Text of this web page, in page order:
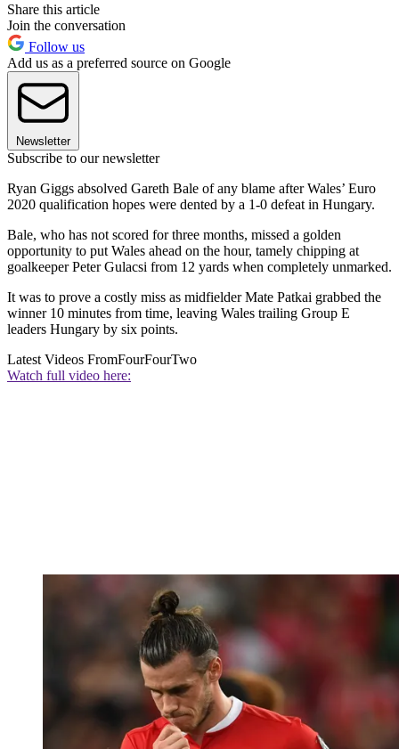
Share this article
Join the conversation
Follow us
Add us as a preferred source on Google
Newsletter
Subscribe to our newsletter
Ryan Giggs absolved Gareth Bale of any blame after Wales’ Euro
2020 qualification hopes were dented by a 1-0 defeat in Hungary.
Bale, who has not scored for three months, missed a golden
opportunity to put Wales ahead on the hour, tamely chipping at
goalkeeper Peter Gulacsi from 12 yards when completely unmarked.
It was to prove a costly miss as midfielder Mate Patkai grabbed the
winner 10 minutes from time, leaving Wales trailing Group E
leaders Hungary by six points.
Latest Videos FromFourFourTwo
Watch full video here: